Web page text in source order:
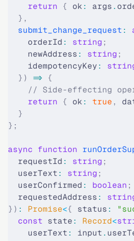
    return
{ ok: args.
  },
  submit_change_request
:
    orderId
: string ;
    newAddress
: string ;
    idempotencyKey
:
  })
=> {
// Side-effecting
    return
{ ok: true ,
  }
};
async function
  requestId
: string ;
  userText
: string ;
  userConfirmed
: boolean ;
  requestedAddress
:
}) : Promise<{ status: "
  const
state: Record<
    userText
: input.